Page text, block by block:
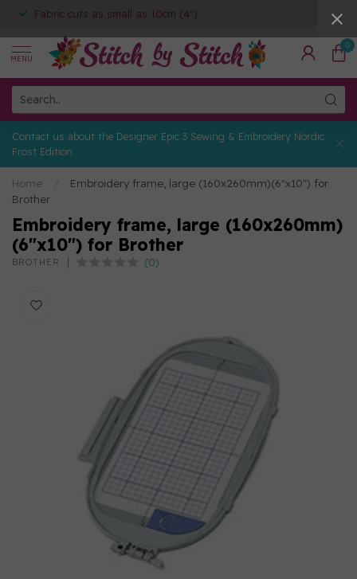
Fabric cuts as small as 10cm (4")
MENU
0
Contact us about the Designer Epic 3 Sewing & Embroidery Nordic
Frost Edition
Home
Embroidery frame, large (160x260mm)(6"x10") for
Brother
Embroidery frame, large (160x260mm)
(6"x10") for Brother
BROTHER (0)